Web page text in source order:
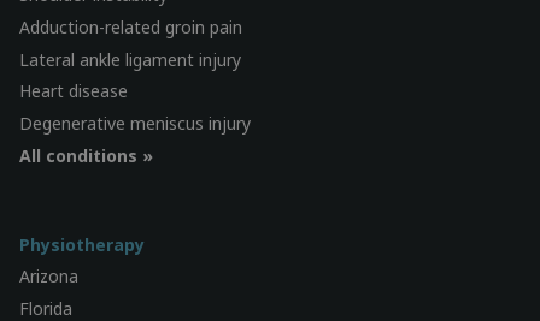
Adduction-related groin pain
Lateral ankle ligament injury
Heart disease
Degenerative meniscus injury
All conditions »
Physiotherapy
Arizona
Florida